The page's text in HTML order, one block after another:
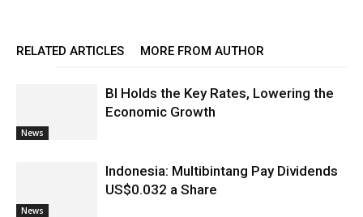
RELATED ARTICLES MORE FROM AUTHOR
News
BI Holds the Key Rates, Lowering the
Economic Growth
News
Indonesia: Multibintang Pay Dividends
US$0.032 a Share